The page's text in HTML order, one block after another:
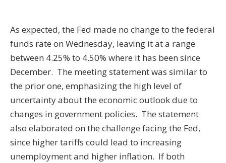
As expected, the Fed made no change to the federal
funds rate on Wednesday, leaving it at a range
between 4.25% to 4.50% where it has been since
December. The meeting statement was similar to
the prior one, emphasizing the high level of
uncertainty about the economic outlook due to
changes in government policies. The statement
also elaborated on the challenge facing the Fed,
since higher tariffs could lead to increasing
unemployment and higher inflation. If both